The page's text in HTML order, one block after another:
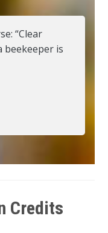
“Clear
beekeeper is
Credits